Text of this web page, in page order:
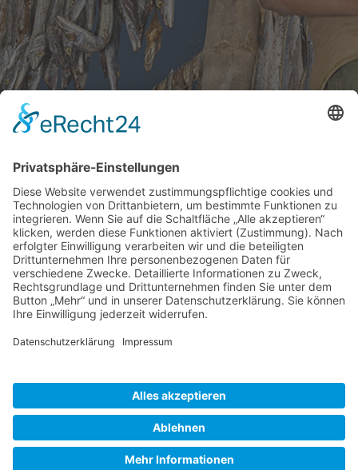
Gallery S. 1
Gallery S. 2
SITE NOTICE PRIVACY POLICY
CONTACT